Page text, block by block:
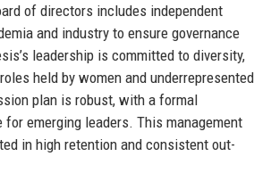
of directors includes independent
and industry to ensure governance
leadership is committed to diversity,
held by women and underrepresented
plan is robust, with a formal
for emerging leaders. This management
in high retention and consistent out-